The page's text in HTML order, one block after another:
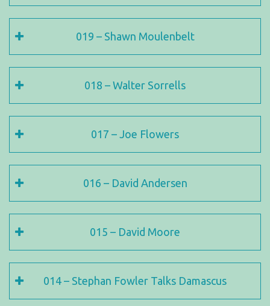
019 – Shawn Moulenbelt
018 – Walter Sorrells
017 – Joe Flowers
016 – David Andersen
015 – David Moore
014 – Stephan Fowler Talks Damascus